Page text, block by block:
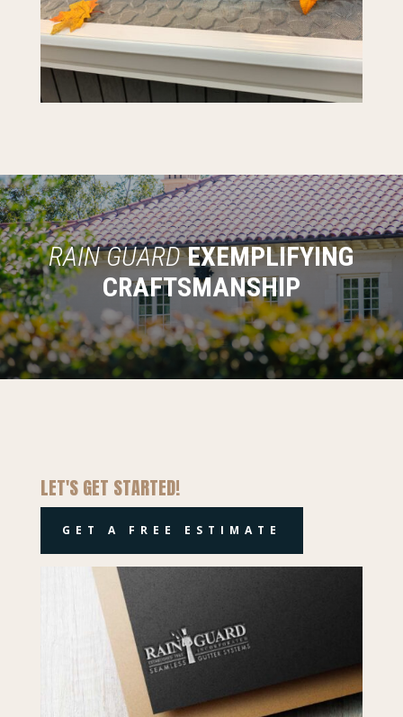
RAIN GUARD EXEMPLIFYING
CRAFTSMANSHIP
LET'S GET STARTED!
GET A FREE ESTIMATE